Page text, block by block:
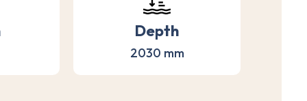
Depth
2030 mm